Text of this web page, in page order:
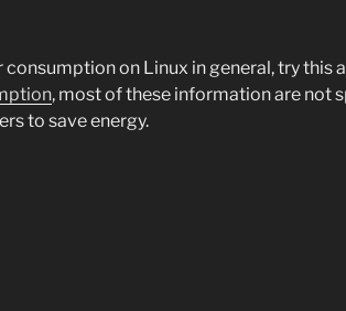
on Linux in general, try this
, most of these information are not
to save energy.